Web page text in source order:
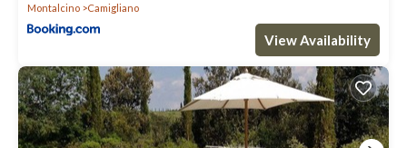
Montalcino
Camigliano
View Availability